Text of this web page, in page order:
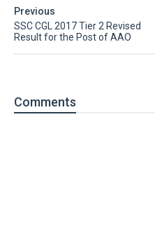
Previous
SSC CGL 2017 Tier 2 Revised
Result for the Post of AAO
Comments